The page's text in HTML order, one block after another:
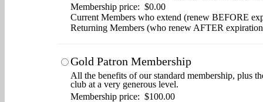
Membership price: $0.00
Current Members who extend (renew BEFORE
Returning Members (who renew AFTER
Gold Patron Membership
All the benefits of our standard membership, plus
club at a very generous level.
Membership price: $100.00